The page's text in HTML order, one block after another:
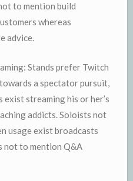
to mention build
whereas
advice.
Stands prefer Twitch
a spectator pursuit,
streaming his or her’s
addicts. Soloists not
usage exist broadcasts
to mention Q&A